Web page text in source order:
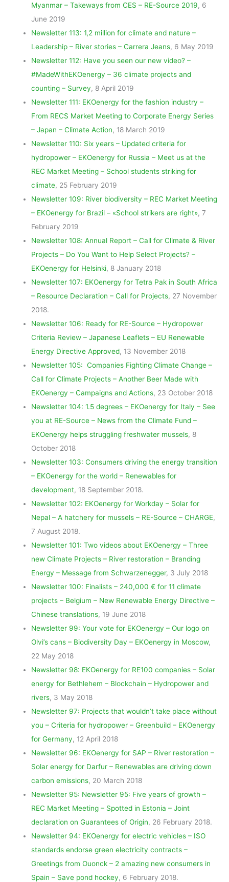
Myanmar – Takeways from CES – RE-Source 2019, 6
June 2019
Newsletter 113: 1,2 million for climate and nature –
Leadership – River stories – Carrera Jeans, 6 May 2019
Newsletter 112: Have you seen our new video? –
#MadeWithEKOenergy – 36 climate projects and
counting – Survey, 8 April 2019
Newsletter 111: EKOenergy for the fashion industry –
From RECS Market Meeting to Corporate Energy Series
– Japan – Climate Action, 18 March 2019
Newsletter 110: Six years – Updated criteria for
hydropower – EKOenergy for Russia – Meet us at the
REC Market Meeting – School students striking for
climate, 25 February 2019
Newsletter 109: River biodiversity – REC Market Meeting
– EKOenergy for Brazil – «School strikers are right», 7
February 2019
Newsletter 108: Annual Report – Call for Climate & River
Projects – Do You Want to Help Select Projects? –
EKOenergy for Helsinki, 8 January 2018
Newsletter 107: EKOenergy for Tetra Pak in South Africa
– Resource Declaration – Call for Projects, 27 November
2018.
Newsletter 106: Ready for RE-Source – Hydropower
Criteria Review – Japanese Leaflets – EU Renewable
Energy Directive Approved, 13 November 2018
Newsletter 105: Companies Fighting Climate Change –
Call for Climate Projects – Another Beer Made with
EKOenergy – Campaigns and Actions, 23 October 2018
Newsletter 104: 1.5 degrees – EKOenergy for Italy – See
you at RE-Source – News from the Climate Fund –
EKOenergy helps struggling freshwater mussels, 8
October 2018
Newsletter 103: Consumers driving the energy transition
– EKOenergy for the world – Renewables for
development, 18 September 2018.
Newsletter 102: EKOenergy for Workday – Solar for
Nepal – A hatchery for mussels – RE-Source – CHARGE,
7 August 2018.
Newsletter 101: Two videos about EKOenergy – Three
new Climate Projects – River restoration – Branding
Energy – Message from Schwarzenegger, 3 July 2018
Newsletter 100: Finalists – 240,000 € for 11 climate
projects – Belgium – New Renewable Energy Directive –
Chinese translations, 19 June 2018
Newsletter 99: Your vote for EKOenergy – Our logo on
Olvi’s cans – Biodiversity Day – EKOenergy in Moscow,
22 May 2018
Newsletter 98: EKOenergy for RE100 companies – Solar
energy for Bethlehem – Blockchain – Hydropower and
rivers, 3 May 2018
Newsletter 97: Projects that wouldn’t take place without
you – Criteria for hydropower – Greenbuild – EKOenergy
for Germany, 12 April 2018
Newsletter 96: EKOenergy for SAP – River restoration –
Solar energy for Darfur – Renewables are driving down
carbon emissions, 20 March 2018
Newsletter 95: Newsletter 95: Five years of growth –
REC Market Meeting – Spotted in Estonia – Joint
declaration on Guarantees of Origin, 26 February 2018.
Newsletter 94: EKOenergy for electric vehicles – ISO
standards endorse green electricity contracts –
Greetings from Ouonck – 2 amazing new consumers in
Spain – Save pond hockey, 6 February 2018.